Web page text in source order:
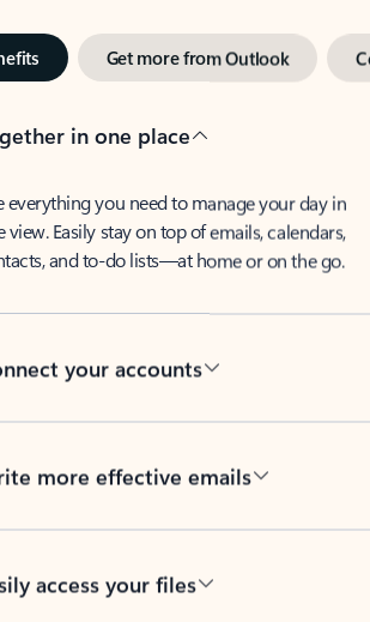
Get more from Outlook
in one place
everything you need to manage your day in
view. Easily stay on top of emails, calendars,
and to-do lists—at home or on the go.
your accounts
more effective emails
access your files